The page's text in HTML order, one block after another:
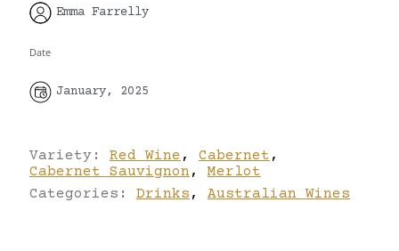
Emma Farrelly
Date
January, 2025
Variety: Red Wine , Cabernet ,
Cabernet Sauvignon ,
Merlot
Categories: Drinks , Australian Wines